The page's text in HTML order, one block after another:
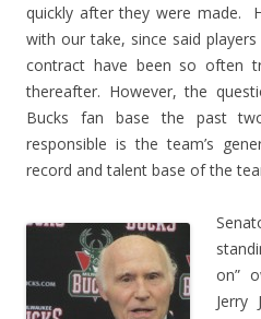
quickly after they were made.
with our take, since said
contract have been so often
thereafter. However, the
Bucks fan base the past
responsible is the team’s
record and talent base of the
on”
Jerry